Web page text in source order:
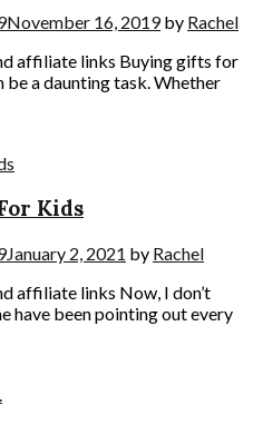
November 16, 2019by Rachel
affiliate links Buying gifts for
be a daunting task. Whether
Kids
January 2, 2021 by Rachel
affiliate links Now, I don’t
have been pointing out every